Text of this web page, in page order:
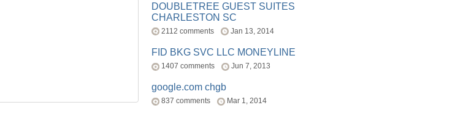
DOUBLETREE GUEST SUITES
CHARLESTON SC
2112 comments Jan 13, 2014
FID BKG SVC LLC MONEYLINE
1407 comments Jun 7, 2013
google.com chgb
837 comments Mar 1, 2014